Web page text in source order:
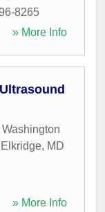
8265
» More Info
Elkridge, MD
» More Info